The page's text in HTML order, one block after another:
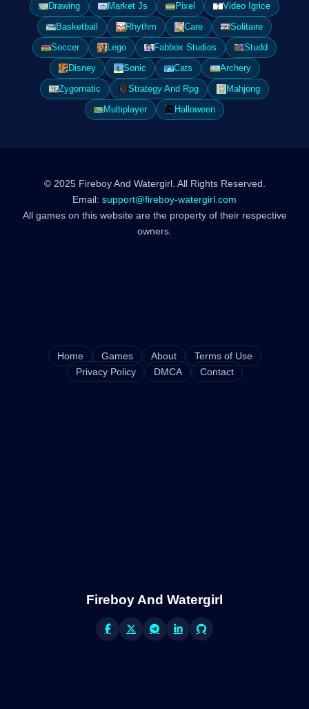
Drawing
Market Js Pixel
Video Igrice
Basketball
Rhythm Care
Solitaire
Soccer
Lego Fabbox Studios
Studd
Disney
Sonic Cats
Archery
Zygomatic
Strategy And Rpg
Mahjong
Multiplayer
Halloween
© 2025 Fireboy And Watergirl. All Rights Reserved.
Email: support@fireboy-watergirl.com
All games on this website are the property of their respective
owners.
Home Games About
Terms of Use
Privacy Policy
DMCA Contact
Fireboy And Watergirl